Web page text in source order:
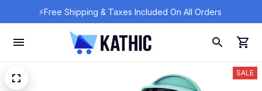
⚡Free Shipping & Taxes Included On All Orders
SALE